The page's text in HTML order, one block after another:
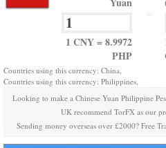
1 CNY = 8.9972
PHP
Countries using this currency: China,
Countries using this currency: Philippines,
Looking to make a Chinese Yuan Philippine
UK recommend TorFX as our
Sending money overseas over £2000? Free